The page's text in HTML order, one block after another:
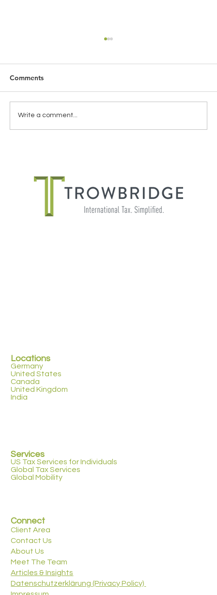
EMPLOYEES
Comments
Write a comment...
Locations
Germany
United States
Canada
United Kingdom
India
Services
US Tax Services for Individuals
Global Tax Services
Global Mobility
Connect
Client Area
Contact Us
About Us
Meet The Team
Articles & Insights
Datenschutzerklärung (Privacy Policy)